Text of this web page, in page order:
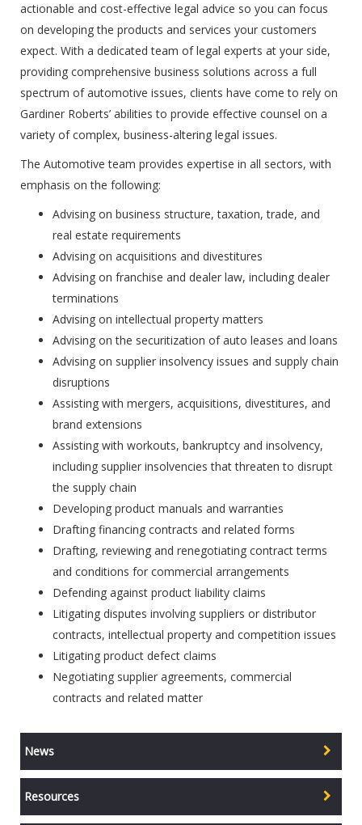
actionable and cost-effective legal advice so you can focus
on developing the products and services your customers
expect. With a dedicated team of legal experts at your side,
providing comprehensive business solutions across a full
spectrum of automotive issues, clients have come to rely on
Gardiner Roberts’ abilities to provide effective counsel on a
variety of complex, business-altering legal issues.
The Automotive team provides expertise in all sectors, with
emphasis on the following:
Advising on business structure, taxation, trade, and
real estate requirements
Advising on acquisitions and divestitures
Advising on franchise and dealer law, including dealer
terminations
Advising on intellectual property matters
Advising on the securitization of auto leases and loans
Advising on supplier insolvency issues and supply chain
disruptions
Assisting with mergers, acquisitions, divestitures, and
brand extensions
Assisting with workouts, bankruptcy and insolvency,
including supplier insolvencies that threaten to disrupt
the supply chain
Developing product manuals and warranties
Drafting financing contracts and related forms
Drafting, reviewing and renegotiating contract terms
and conditions for commercial arrangements
Defending against product liability claims
Litigating disputes involving suppliers or distributor
contracts, intellectual property and competition issues
Litigating product defect claims
Negotiating supplier agreements, commercial
contracts and related matter
News
Resources